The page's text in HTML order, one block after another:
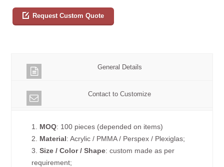
Request Custom Quote
General Details
Contact to Customize
1. MOQ: 100 pieces (depended on items)
2. Material: Acrylic / PMMA / Perspex / Plexiglas;
3.Size / Color / Shape: custom made as per
requirement;